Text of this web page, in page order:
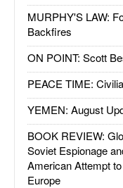
MURPHY'S LAW:
Backfires
ON POINT: Scott
PEACE TIME:
YEMEN: August
BOOK REVIEW:
Soviet Espionage
American Attempt
Europe